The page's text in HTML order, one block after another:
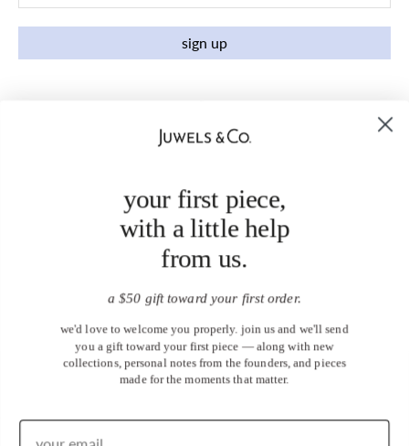
sign up
your first piece,
with a little help
from us.
a $50 gift toward your first order.
we'd love to welcome you properly. join us and we'll send
you a gift toward your first piece — along with new
collections, personal notes from the founders, and pieces
made for the moments that matter.